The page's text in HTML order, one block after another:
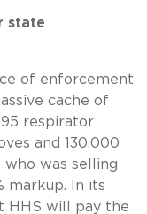
state
of enforcement
cache of
respirator
and 130,000
who was selling
markup. In its
HHS will pay the